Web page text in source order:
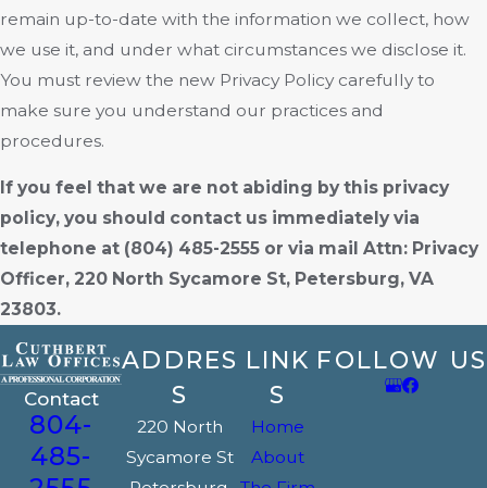
remain up-to-date with the information we collect, how
we use it, and under what circumstances we disclose it.
You must review the new Privacy Policy carefully to
make sure you understand our practices and
procedures.
If you feel that we are not abiding by this privacy
policy, you should contact us immediately via
telephone at (804) 485-2555 or via mail Attn: Privacy
Officer, 220 North Sycamore St, Petersburg, VA
23803.
Contact
804-
485-
ADDRES
S
220 North
Sycamore St
LINK
S
Home
About
FOLLOW US